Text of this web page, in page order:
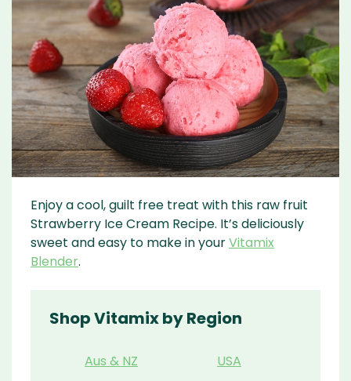
Enjoy a cool, guilt free treat with this raw fruit
Strawberry Ice Cream Recipe. It’s deliciously
sweet and easy to make in yourVitamix
Blender.
Shop Vitamix by Region
Aus & NZ
USA